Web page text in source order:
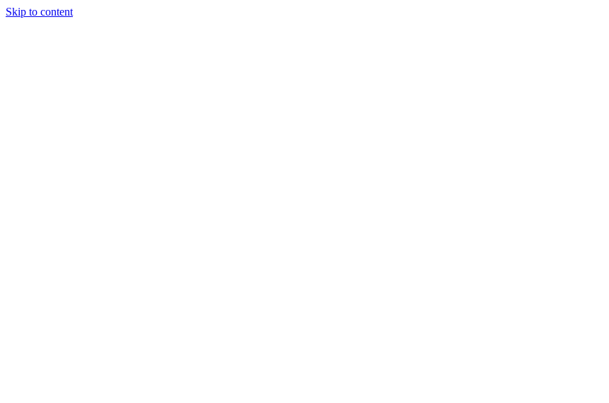
Skip to content